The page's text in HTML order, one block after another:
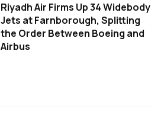
Riyadh Air Firms Up 34 Widebody
Jets at Farnborough, Splitting
the Order Between Boeing and
Airbus